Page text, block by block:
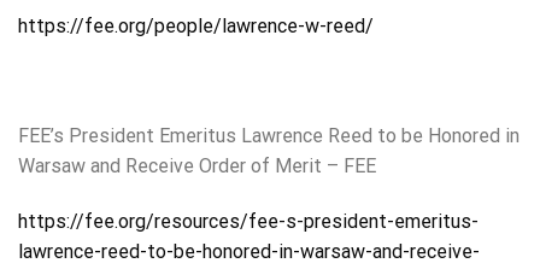
https://fee.org/people/lawrence-w-reed/
FEE’s President Emeritus Lawrence Reed to be Honored in
Warsaw and Receive Order of Merit – FEE
https://fee.org/resources/fee-s-president-emeritus-
lawrence-reed-to-be-honored-in-warsaw-and-receive-